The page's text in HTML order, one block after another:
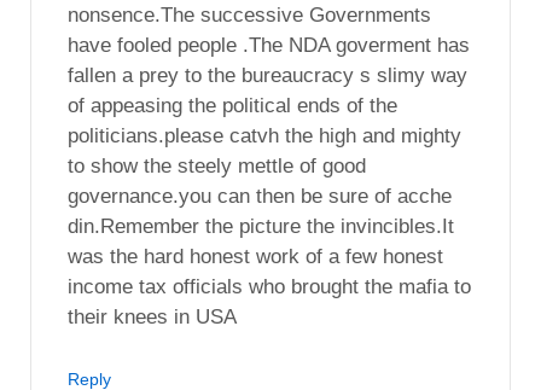
nonsence.The successive Governments
have fooled people .The NDA goverment has
fallen a prey to the bureaucracy s slimy way
of appeasing the political ends of the
politicians.please catvh the high and mighty
to show the steely mettle of good
governance.you can then be sure of acche
din.Remember the picture the invincibles.It
was the hard honest work of a few honest
income tax officials who brought the mafia to
their knees in USA
Reply